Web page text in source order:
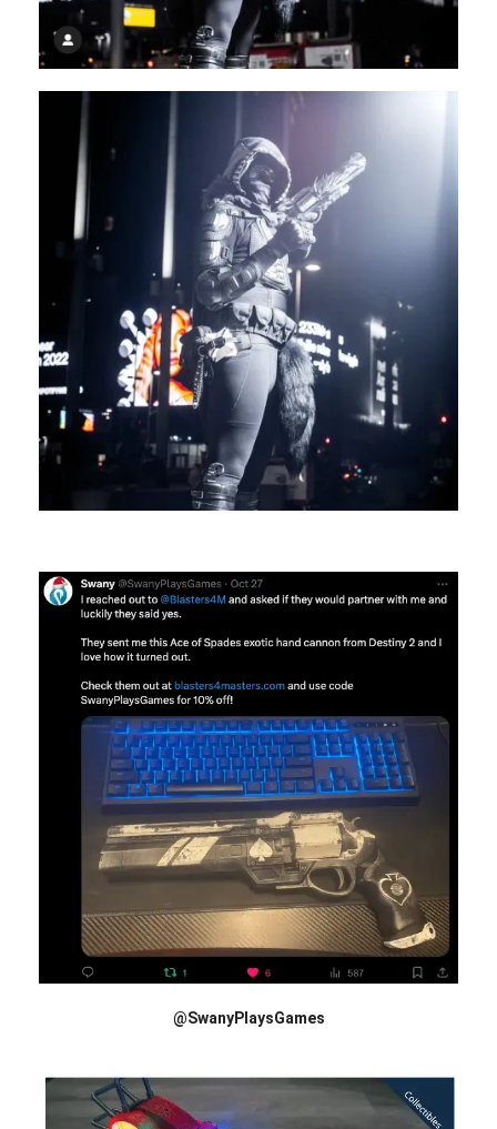
@SwanyPlaysGames